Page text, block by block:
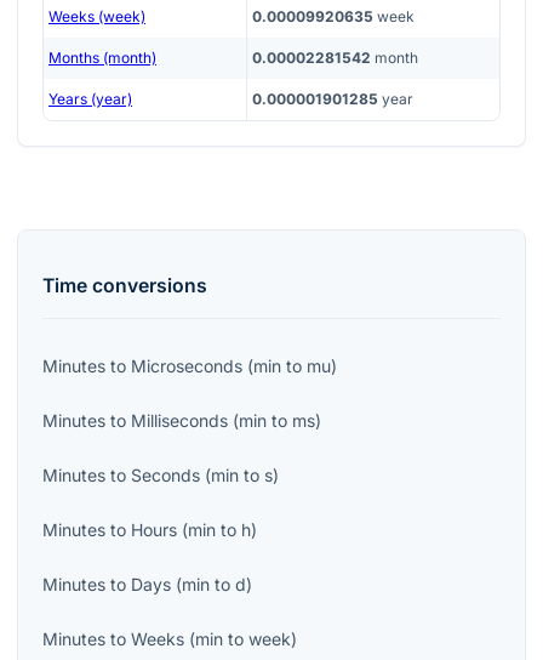
Weeks (week) 0.00009920635 week
Months (month) 0.00002281542 month
Years (year) 0.000001901285 year
Time conversions
Minutes to Microseconds (min to mu)
Minutes to Milliseconds (min to ms)
Minutes to Seconds (min to s)
Minutes to Hours (min to h)
Minutes to Days (min to d)
Minutes to Weeks (min to week)